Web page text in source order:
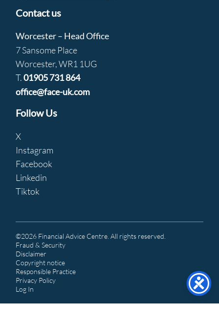
Contact us
Worcester – Head Office
7 Sansome Place
Worcester, WR1 1UG
T.01905 731 864
office@face-uk.com
Follow Us
X
Instagram
Facebook
Linkedin
Tiktok
©2026 Financial Advice Centre. All rights reserved.
Fraud & Security
Disclaimer
Copyright notice
Responsible Practice
Privacy Policy
Log In